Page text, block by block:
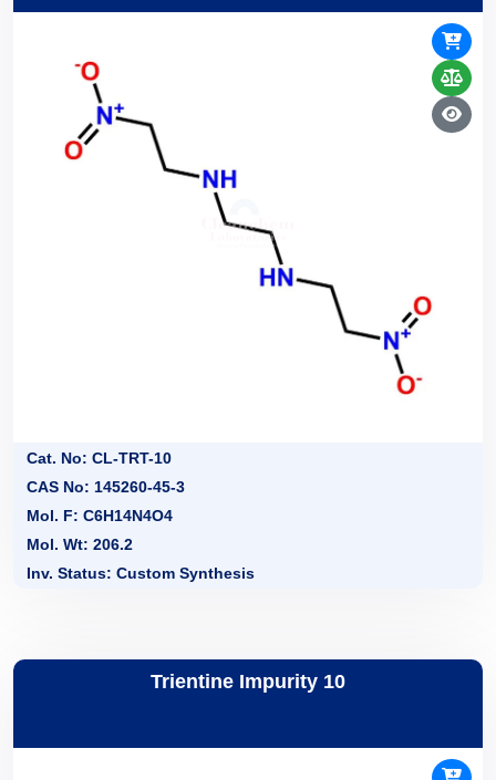
Cat. No: CL-TRT-10
CAS No: 145260-45-3
Mol. F: C6H14N4O4
Mol. Wt: 206.2
Inv. Status: Custom Synthesis
Trientine Impurity 10